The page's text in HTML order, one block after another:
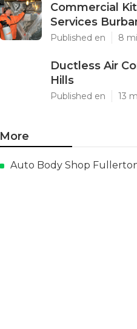
Commercial
Services
Published en 8
Ductless Air
Hills
Published en 13
More
Auto Body Shop